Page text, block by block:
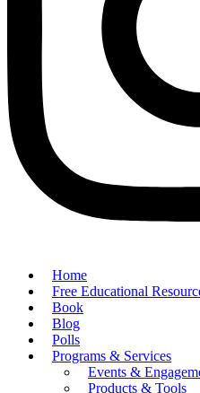
Home
Free Educational
Book
Blog
Polls
Programs & Services
Events &
Products & Tools